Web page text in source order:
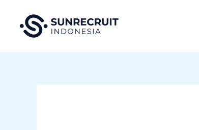
content